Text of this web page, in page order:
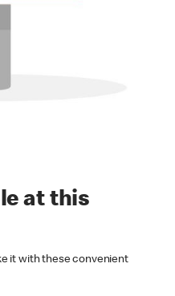
at this
it with these convenient